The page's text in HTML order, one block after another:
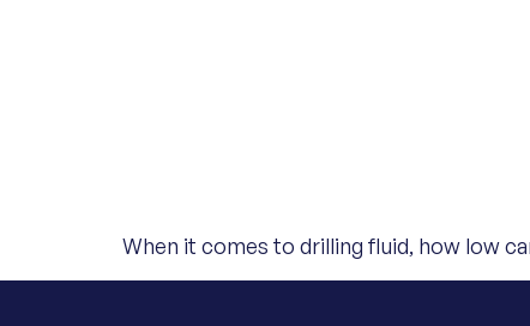
When it comes to drilling fluid, how low